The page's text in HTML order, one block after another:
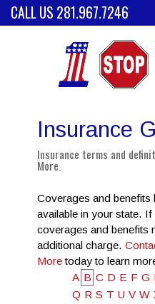
CALL US 281.967.7246
Insurance
Insurance terms and
More.
Coverages and benefits
available in your state.
coverages and benefits
additional charge.
Moretoday to learn
A B C D E F G
Q R S T U V W